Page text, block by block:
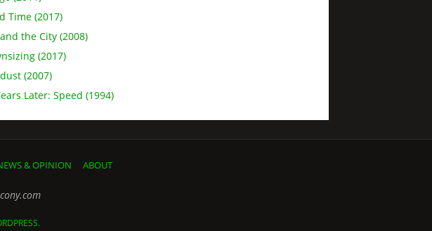
Time (2017)
the City (2008)
(2017)
(2007)
Later: Speed (1994)
& OPINION ABOUT